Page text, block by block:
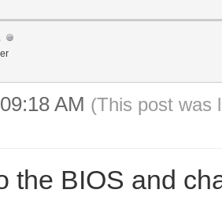
AM (This post was
the BIOS and